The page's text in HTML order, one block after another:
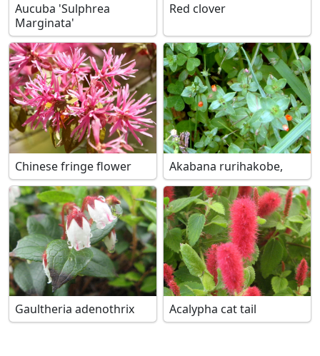
Aucuba 'Sulphrea
Marginata'
Red clover
Chinese fringe flower Akabana rurihakobe,
Gaultheria adenothrix Acalypha cat tail